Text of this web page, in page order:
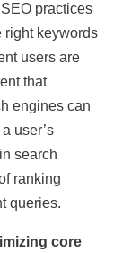
practices
right keywords
users are
that
engines can
user’s
search
ranking
queries.
core